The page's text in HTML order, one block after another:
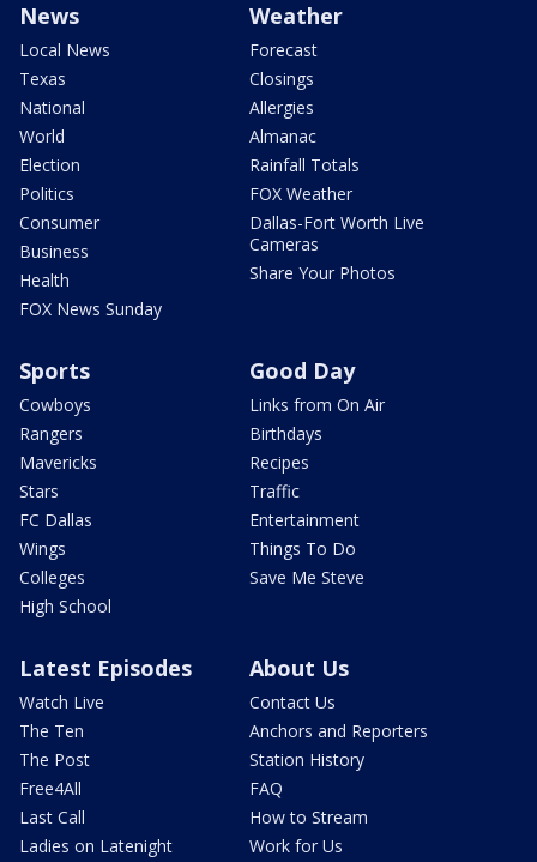
News
Local News
Texas
National
World
Election
Politics
Consumer
Business
Health
FOX News Sunday
Weather
Forecast
Closings
Allergies
Almanac
Rainfall Totals
FOX Weather
Dallas-Fort Worth Live
Cameras
Share Your Photos
Sports
Cowboys
Rangers
Mavericks
Stars
FC Dallas
Wings
Colleges
High School
Good Day
Links from On Air
Birthdays
Recipes
Traffic
Entertainment
Things To Do
Save Me Steve
Latest Episodes
Watch Live
The Ten
The Post
Free4All
Last Call
Ladies on Latenight
About Us
Contact Us
Anchors and Reporters
Station History
FAQ
How to Stream
Work for Us